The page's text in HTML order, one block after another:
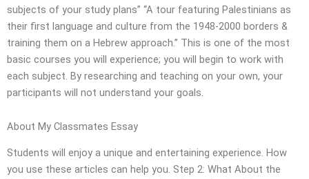
subjects of your study plans” “A tour featuring Palestinians as
their first language and culture from the 1948-2000 borders &
training them on a Hebrew approach.” This is one of the most
basic courses you will experience; you will begin to work with
each subject. By researching and teaching on your own, your
participants will not understand your goals.
About My Classmates Essay
Students will enjoy a unique and entertaining experience. How
you use these articles can help you. Step 2: What About the